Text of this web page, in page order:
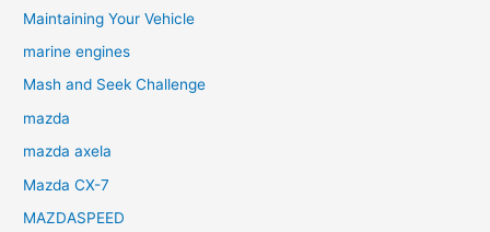
Maintaining Your Vehicle
marine engines
Mash and Seek Challenge
mazda
mazda axela
Mazda CX-7
MAZDASPEED